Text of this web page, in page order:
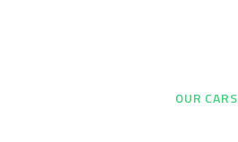
OUR CARS
CONTACT US